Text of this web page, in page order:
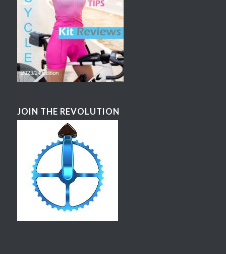
JOIN THE REVOLUTION